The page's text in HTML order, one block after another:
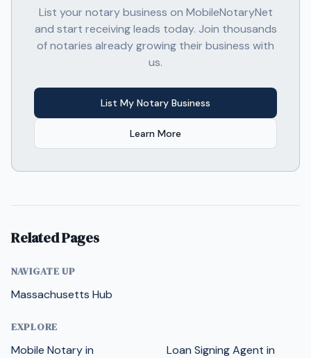
List your notary business on MobileNotaryNet
and start receiving leads today. Join thousands
of notaries already growing their business with
us.
List My Notary Business
Learn More
Related Pages
NAVIGATE UP
Massachusetts Hub
EXPLORE
Mobile Notary in
Loan Signing Agent in